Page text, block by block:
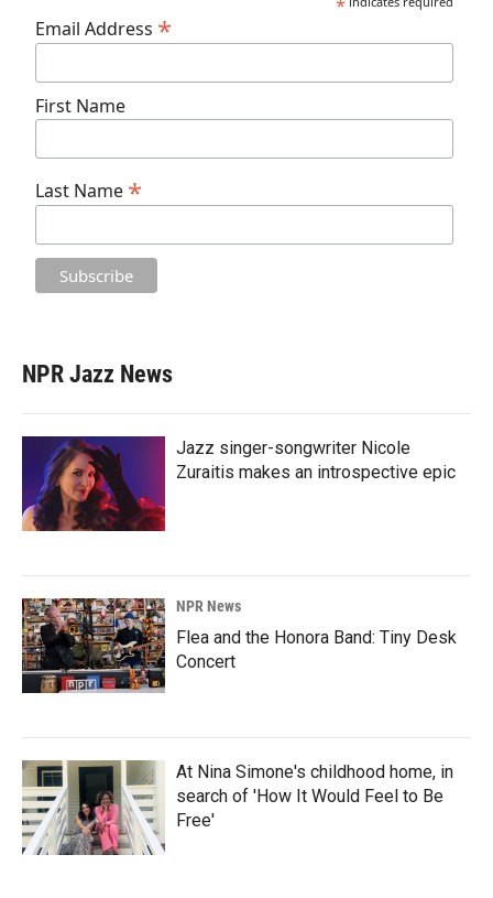
*
Email Address *
First Name
Last Name *
NPR Jazz News
Jazz singer-songwriter Nicole
Zuraitis makes an introspective epic
NPR News
Flea and the Honora Band: Tiny Desk
Concert
At Nina Simone's childhood home, in
search of 'How It Would Feel to Be
Free'